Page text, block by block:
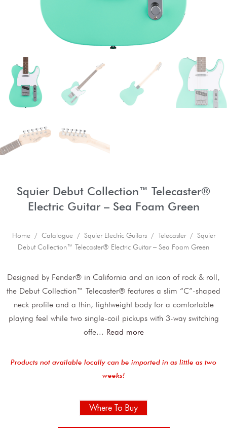
Squier Debut Collection™ Telecaster®
Electric Guitar – Sea Foam Green
Home/ Catalogue/ Squier Electric Guitars/ Telecaster/ Squier
Debut Collection™ Telecaster® Electric Guitar – Sea Foam Green
Designed by Fender® in California and an icon of rock & roll,
the Debut Collection™ Telecaster® features a slim “C”-shaped
neck profile and a thin, lightweight body for a comfortable
playing feel while two single-coil pickups with 3-way switching
offe... Read more
Products not available locally can be imported in as little as two
weeks!
Where To Buy